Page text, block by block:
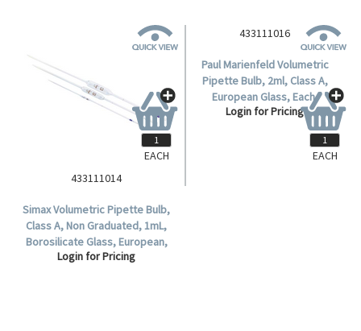
433111014
Simax Volumetric Pipette Bulb,
Class A, Non Graduated, 1mL,
Borosilicate Glass, European,
Each.
Login for Pricing
EACH
433111016
Paul Marienfeld Volumetric
Pipette Bulb, 2ml, Class A,
European Glass, Each.
Login for Pricing
EACH